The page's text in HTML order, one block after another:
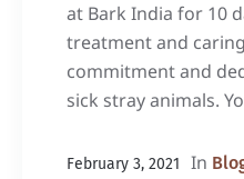
at Bark India for 10
treatment and
commitment and
sick stray animals.
February 3, 2021 In